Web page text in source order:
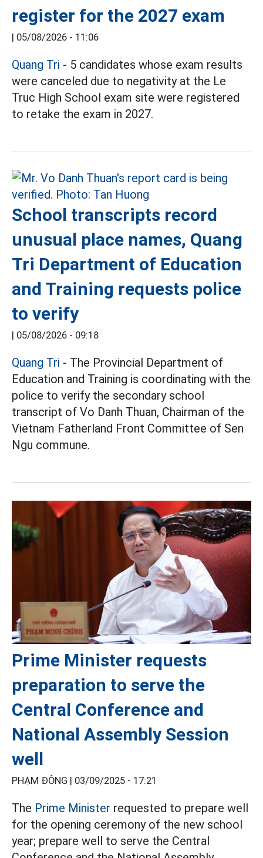
register for the 2027 exam
05/08/2026 - 11:06
Quang Tri - 5 candidates whose exam results
were canceled due to negativity at the Le
Truc High School exam site were registered
to retake the exam in 2027.
School transcripts record
unusual place names, Quang
Tri Department of Education
and Training requests police
to verify
05/08/2026 - 09:18
Quang Tri - The Provincial Department of
Education and Training is coordinating with the
police to verify the secondary school
transcript of Vo Danh Thuan, Chairman of the
Vietnam Fatherland Front Committee of Sen
Ngu commune.
Prime Minister requests
preparation to serve the
Central Conference and
National Assembly Session
well
PHẠM ĐÔNG | 03/09/2025 - 17:21
The Prime Minister requested to prepare well
for the opening ceremony of the new school
year; prepare well to serve the Central